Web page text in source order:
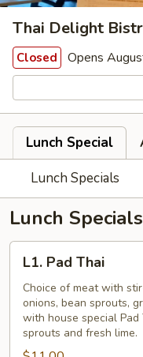
Thai Delight
Closed Opens
Lunch Special
Lunch Specials
Lunch Specials
Pad
Thai
L1. Pad Thai
Choice of meat with
onions, bean sprouts,
with house special
sprouts and fresh lime.